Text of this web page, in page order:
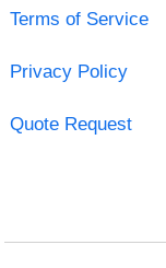
Terms of Service
Privacy Policy
Quote Request